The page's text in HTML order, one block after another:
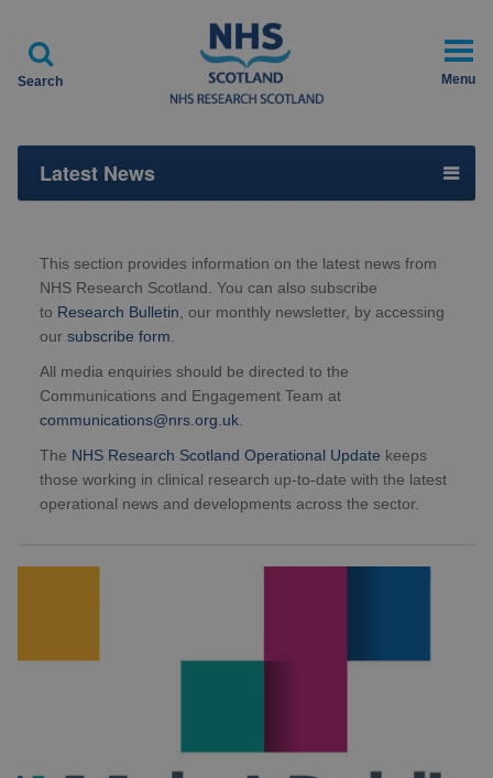

Search Menu
Latest News
This section provides information on the latest news from
NHS Research Scotland. You can also subscribe
to Research Bulletin , our monthly newsletter, by accessing
our subscribe form
All media enquiries should be directed to the
Communications and Engagement Team at
communications@nrs.org.uk
The NHS Research Scotland Operational Update keeps
those working in clinical research up-to-date with the latest
operational news and developments across the sector.